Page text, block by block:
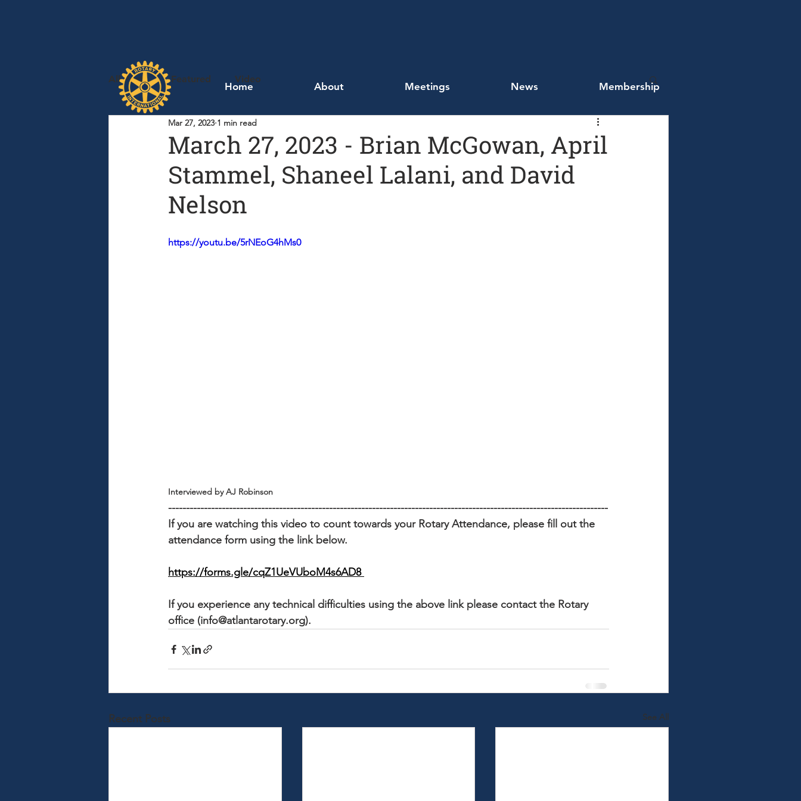
All Posts Featured Video
March 27, 2023 - Brian McGowan, April
Stammel, Shaneel Lalani, and David
Nelson
Mar 27, 2023 1 min read
https://youtu.be/5rNEoG4hMs0
Interviewed by AJ Robinson
---------------------------------------------------------------------------------------------------------------------------
If you are watching this video to count towards your Rotary Attendance, please fill out the
attendance form using the link below.
https://forms.gle/cqZ1UeVUboM4s6AD8
If you experience any technical difficulties using the above link please contact the Rotary
office (info@atlantarotary.org).
Recent Posts See All
Home About Meetings News Membership